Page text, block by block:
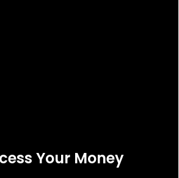
Your Money